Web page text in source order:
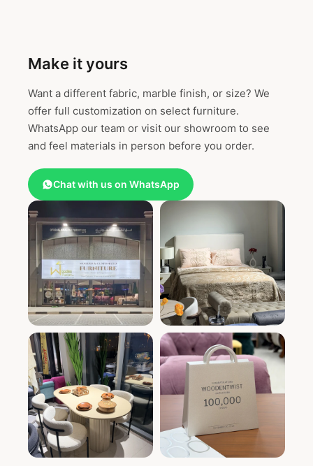
Make it yours
Want a different fabric, marble finish, or size? We
offer full customization on select furniture.
WhatsApp our team or visit our showroom to see
and feel materials in person before you order.
Chat with us on WhatsApp